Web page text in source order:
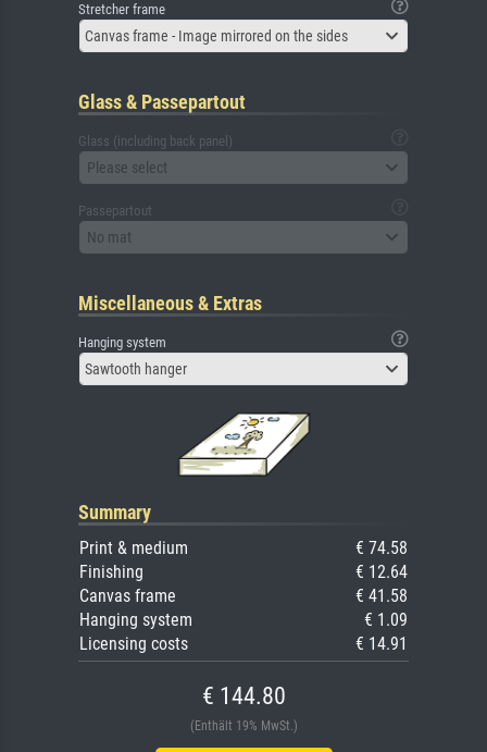
Stretcher frame
Canvas frame - Image mirrored on the sides
Glass & Passepartout
Glass (including back panel)
Please select
Passepartout
No mat
Miscellaneous & Extras
Hanging system
Sawtooth hanger
Summary
Print & medium
€ 74.58
Finishing
€ 12.64
Canvas frame
€ 41.58
Hanging system
€ 1.09
Licensing costs
€ 14.91
€ 144.80
(Enthält 19% MwSt.)